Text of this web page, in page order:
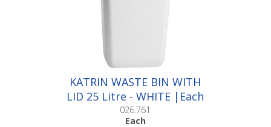
KATRIN WASTE BIN WITH
LID 25 Litre - WHITE |Each
026.761
Each